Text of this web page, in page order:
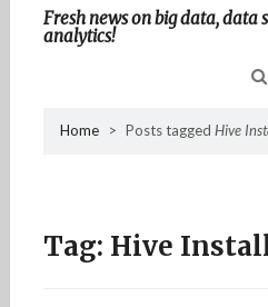
Fresh news on big data, data
analytics!
Home > Posts tagged Hive
Tag: Hive